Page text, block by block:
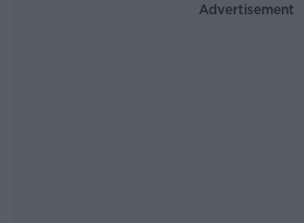
Advertisement